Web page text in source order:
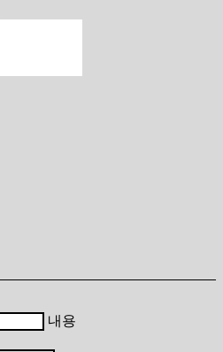
내용